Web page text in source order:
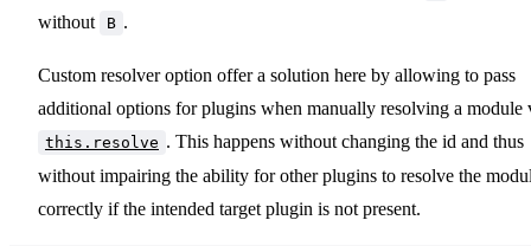
without
B .
Custom resolver option offer a solution here by allowing to pass
additional options for plugins when manually resolving a module
this.resolve . This happens without changing the id and thus
without impairing the ability for other plugins to resolve the
correctly if the intended target plugin is not present.